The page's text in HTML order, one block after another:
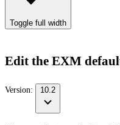
Toggle full width
Edit the EXM
Version: 10.2